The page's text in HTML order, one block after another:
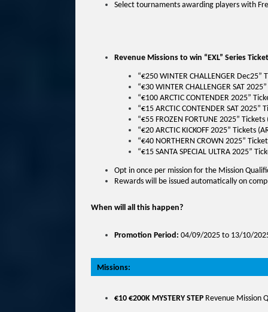
Select tournaments awarding players with
Revenue Missions to win “EXL” Series
“€250 WINTER CHALLENGER Dec25”
“€30 WINTER CHALLENGER SAT
“€100 ARCTIC CONTENDER 2025”
“€15 ARCTIC CONTENDER SAT 2025”
“€55 FROZEN FORTUNE 2025”
“€20 ARCTIC KICKOFF 2025” Tickets
“€40 NORTHERN CROWN 2025”
“€15 SANTA SPECIAL ULTRA 2025”
Opt in once per mission for the Mission
Rewards will be issued automatically on
When will all this happen?
Promotion Period: 04/09/2025 to 13/10/
Missions:
€10 €200K MYSTERY STEP Revenue Mission